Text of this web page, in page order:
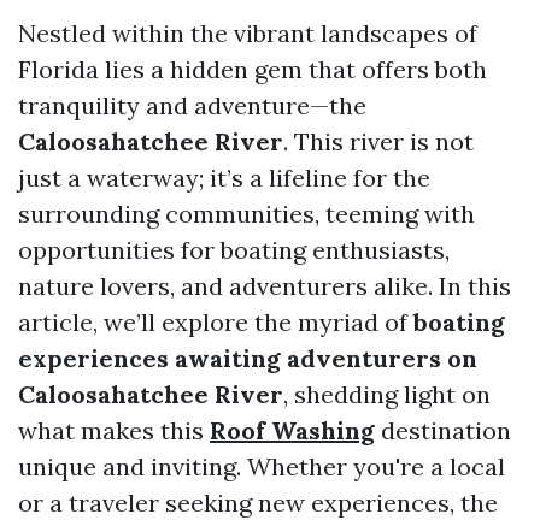
Nestled within the vibrant landscapes of
Florida lies a hidden gem that offers both
tranquility and adventure—the
Caloosahatchee River. This river is not
just a waterway; it’s a lifeline for the
surrounding communities, teeming with
opportunities for boating enthusiasts,
nature lovers, and adventurers alike. In this
article, we’ll explore the myriad ofboating
experiences awaiting adventurers on
Caloosahatchee River, shedding light on
what makes this Roof Washing destination
unique and inviting. Whether you're a local
or a traveler seeking new experiences, the